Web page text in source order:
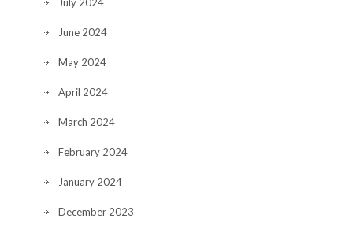
June 2024
May 2024
April 2024
March 2024
February 2024
January 2024
December 2023